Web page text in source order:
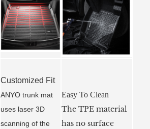
Customized Fit
ANYO trunk mat
uses laser 3D
scanning of the
Easy To Clean
The TPE material
has no surface